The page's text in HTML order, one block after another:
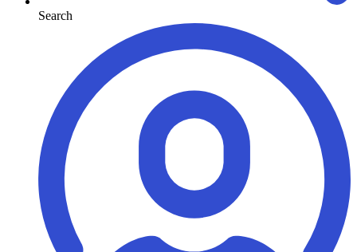
Search